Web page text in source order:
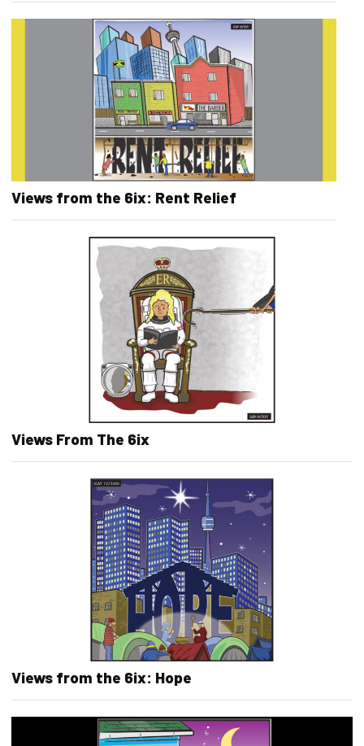
Views from the 6ix: Rent Relief
Views From The 6ix
Views from the 6ix: Hope